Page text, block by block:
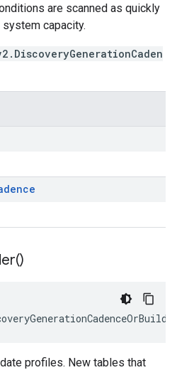
are scanned as quickly
capacity.
)
profiles. New tables that